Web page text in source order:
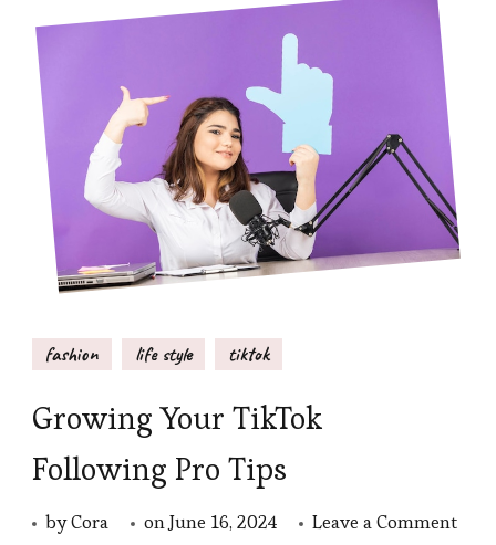
fashion life style tiktok
Growing Your TikTok
Following Pro Tips
byCora onJune 16, 2024 Leave a Commenton